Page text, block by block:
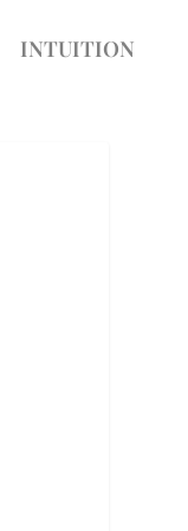
INTUITION